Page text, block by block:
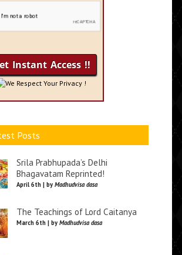
We Respect Your Privacy !
Posts
Srila Prabhupada’s Delhi
Bhagavatam Reprinted!
April 6th | by Madhudvisa dasa
The Teachings of Lord Caitanya
March 6th | by Madhudvisa dasa